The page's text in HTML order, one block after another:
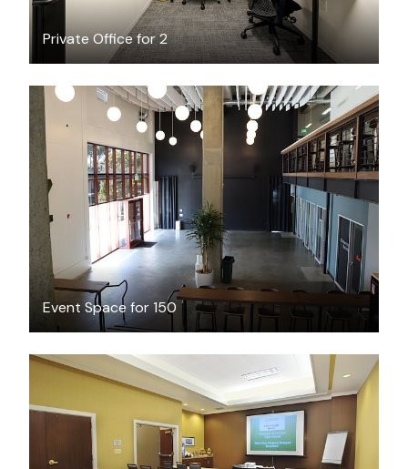
Private Office for 2
Event Space for 150
$200 /hour
$533/half-day